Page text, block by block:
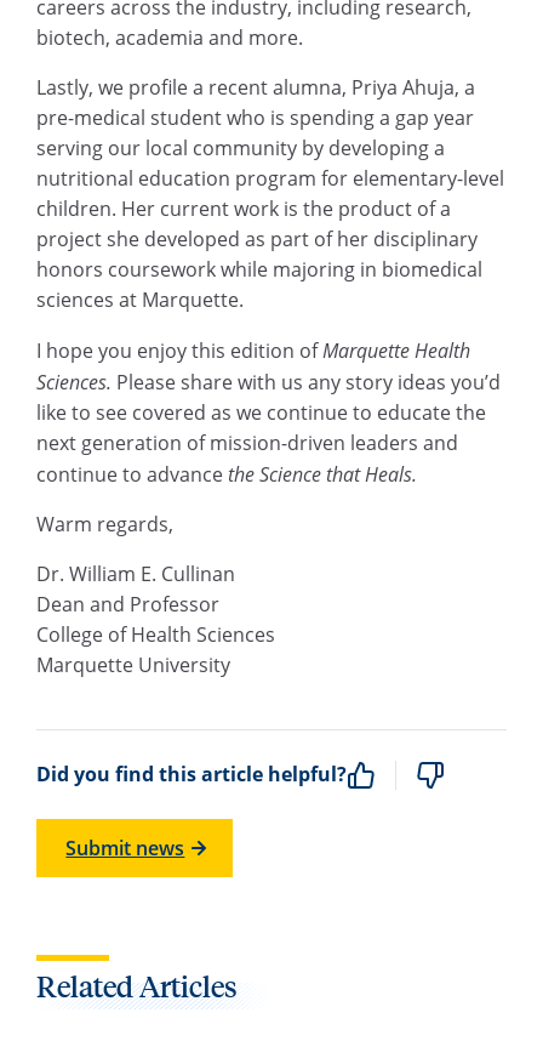
careers across the industry, including research,
biotech, academia and more.
Lastly, we profile a recent alumna, Priya Ahuja, a
pre-medical student who is spending a gap year
serving our local community by developing a
nutritional education program for elementary-level
children. Her current work is the product of a
project she developed as part of her disciplinary
honors coursework while majoring in biomedical
sciences at Marquette.
I hope you enjoy this edition ofMarquette Health
Sciences. Please share with us any story ideas you’d
like to see covered as we continue to educate the
next generation of mission-driven leaders and
continue to advancethe Science that Heals.
Warm regards,
Dr. William E. Cullinan
Dean and Professor
College of Health Sciences
Marquette University
Did you find this article helpful?
Submit news
Related Articles